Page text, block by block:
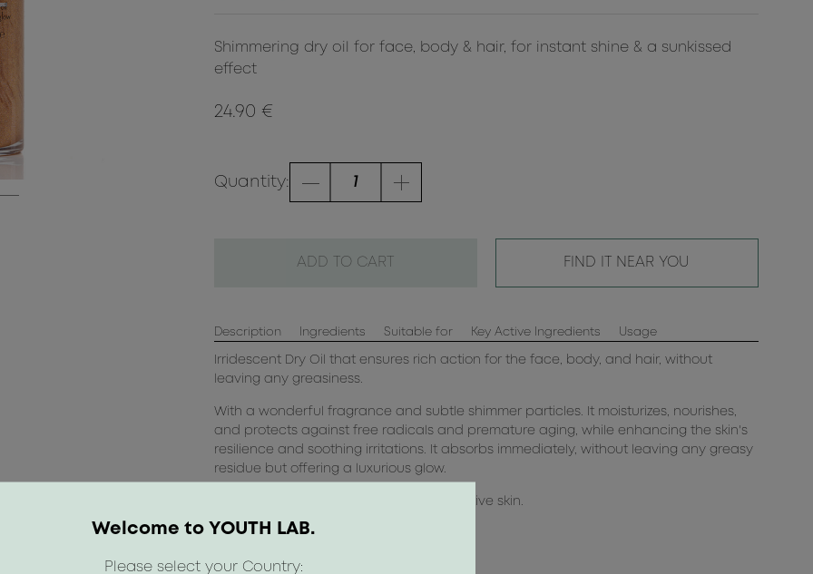
Shimmering dry oil for face, body & hair, for instant shine & a sunkissed
effect
24.90 €
Quantity:
ADD TO CART FIND IT NEAR YOU
Description Ingredients Suitable for Key Active Ingredients Usage
Irridescent Dry Oil that ensures rich action for the face, body, and hair, without
leaving any greasiness.
With a wonderful fragrance and subtle shimmer particles. It moisturizes, nourishes,
and protects against free radicals and premature aging, while enhancing the skin's
resilience and soothing irritations. It absorbs immediately, without leaving any greasy
residue but offering a luxurious glow.
Suitable for all skin types, including sensitive skin.
Welcome to YOUTH LAB.
Please select your Country: